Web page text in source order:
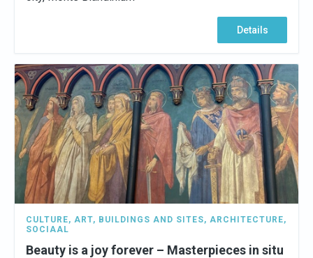
Details
CULTURE, ART, BUILDINGS AND SITES, ARCHITECTURE,
SOCIAAL
Beauty is a joy forever – Masterpieces in situ